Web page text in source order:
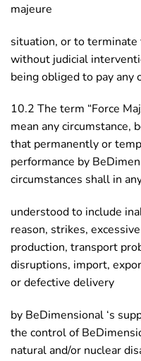
majeure
situation, or to
without judicial
being obliged to pay any
10.2 The term “Force
mean any circumstance,
that permanently or
performance by
circumstances shall in
understood to include
reason, strikes,
production, transport
disruptions, import,
or defective delivery
by BeDimensional ‘s
the control of
natural and/or nuclear